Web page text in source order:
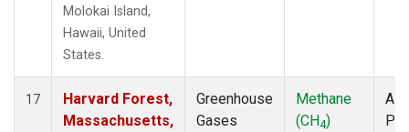
Molokai Island,
Hawaii, United
States.
17
Harvard Forest,
Massachusetts,
Greenhouse
Gases
Methane
(CH4)